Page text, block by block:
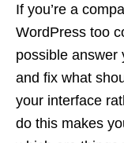
If you’re a
WordPress too
possible answer
and fix what
your interface
do this makes